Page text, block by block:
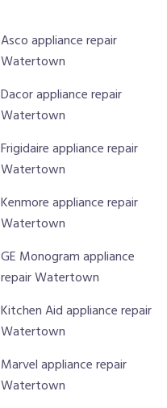
Asco appliance repair
Watertown
Dacor appliance repair
Watertown
Frigidaire appliance repair
Watertown
Kenmore appliance repair
Watertown
GE Monogram appliance
repair Watertown
Kitchen Aid appliance repair
Watertown
Marvel appliance repair
Watertown